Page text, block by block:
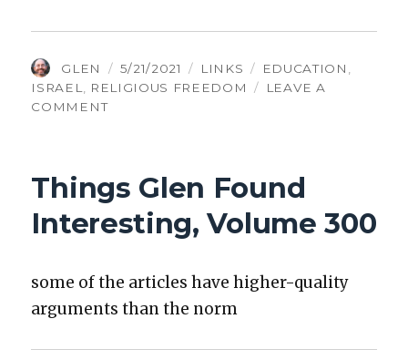
AUTHOR
GLEN
POSTED
ON
5/21/2021 CATEGORIES
LINKS TAGS
EDUCATION
ISRAEL
RELIGIOUS FREEDOM
LEAVE A
COMMENTON
INTERESTING,
VOLUME
302
Things Glen Found
Interesting, Volume 300
some of the arti­cles have high­er-qual­i­ty
argu­ments than the norm